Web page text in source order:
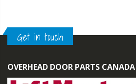
Get in touch
OVERHEAD DOOR PARTS CANADA